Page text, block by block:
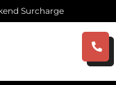
Surcharge